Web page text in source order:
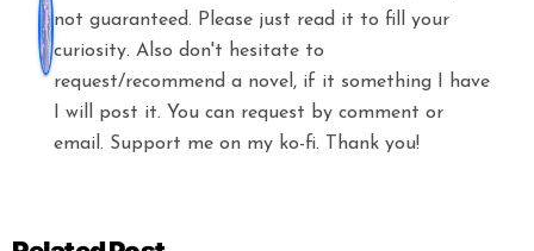
not guaranteed. Please just read it to fill your
curiosity. Also don't hesitate to
request/recommend a novel, if it something I have
I will post it. You can request by comment or
email. Support me on my ko-fi. Thank you!